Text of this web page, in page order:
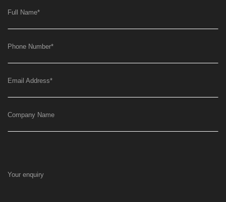
Full Name*
Phone Number*
Email Address*
Company Name
Your enquiry